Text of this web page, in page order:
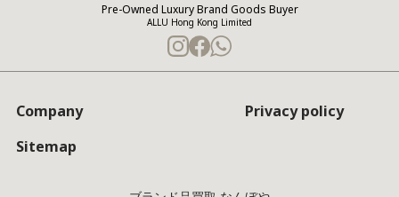
Pre-Owned Luxury Brand Goods Buyer
ALLU Hong Kong Limited
Company
Privacy policy
Sitemap